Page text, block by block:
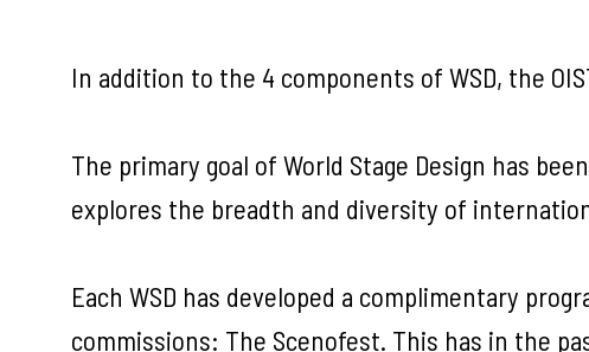
In addition to the 4 components of WSD, the
The primary goal of World Stage Design has
explores the breadth and diversity of
Each WSD has developed a complimentary
commissions: The Scenofest. This has in the